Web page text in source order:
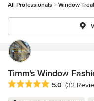
All Professionals Window
Timm's Window
Average rating: 5 out of 5
5.0 (32